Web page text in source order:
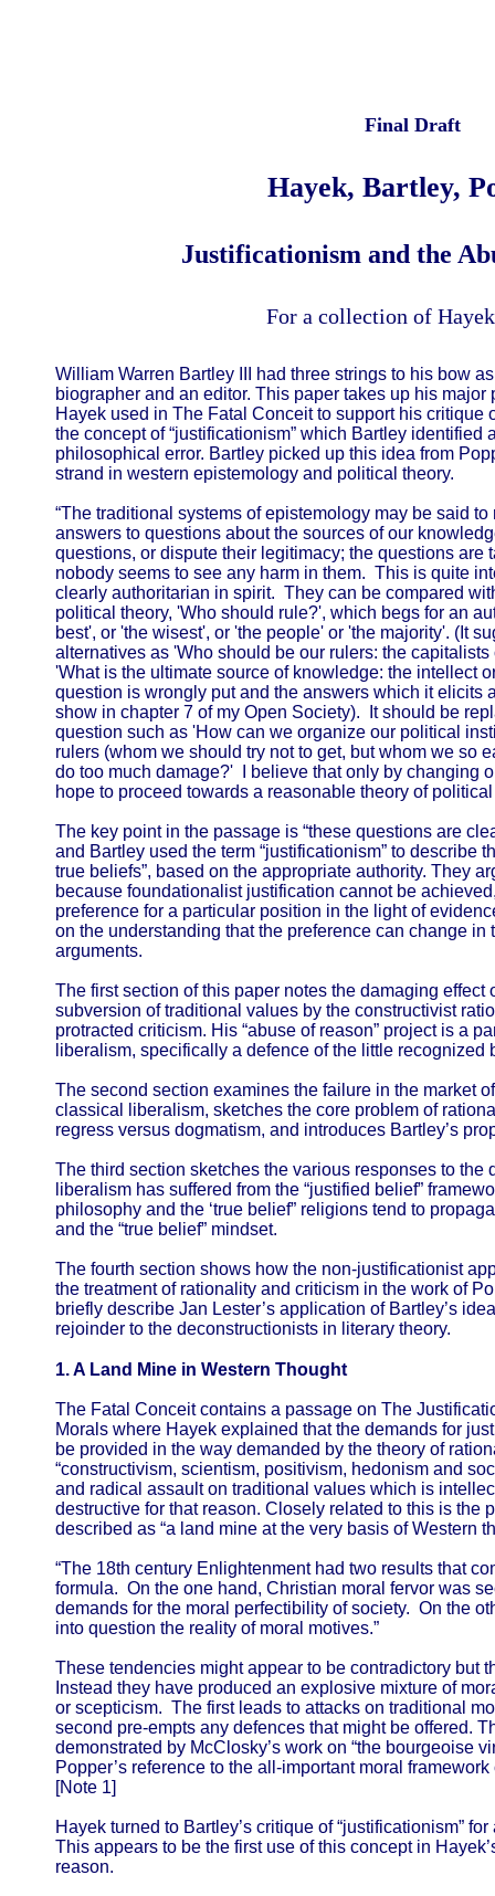
Final Draft
Hayek, Bartley,
Justificationism and the
For a collection of
William Warren Bartley III had three strings to his bow
biographer and an editor. This paper takes up his
Hayek used in The Fatal Conceit to support his critique
the concept of “justificationism” which Bartley identified
philosophical error. Bartley picked up this idea from
strand in western epistemology and political theory.
“The traditional systems of epistemology may be said
answers to questions about the sources of our
questions, or dispute their legitimacy; the questions are
nobody seems to see any harm in them. This is quite
clearly authoritarian in spirit. They can be compared
political theory, 'Who should rule?', which begs for an
best', or 'the wisest', or 'the people' or 'the majority'. (It
alternatives as 'Who should be our rulers: the
'What is the ultimate source of knowledge: the intellect
question is wrongly put and the answers which it elicits
show in chapter 7 of my Open Society). It should be
question such as 'How can we organize our political
rulers (whom we should try not to get, but whom we so
do too much damage?' I believe that only by changing
hope to proceed towards a reasonable theory of
The key point in the passage is “these questions are
and Bartley used the term “justificationism” to describe
true beliefs”, based on the appropriate authority. They
because foundationalist justification cannot be
preference for a particular position in the light of
on the understanding that the preference can change
arguments.
The first section of this paper notes the damaging effect
subversion of traditional values by the constructivist
protracted criticism. His “abuse of reason” project is a
liberalism, specifically a defence of the little
The second section examines the failure in the market
classical liberalism, sketches the core problem of
regress versus dogmatism, and introduces Bartley’s
The third section sketches the various responses to the
liberalism has suffered from the “justified belief”
philosophy and the ‘true belief” religions tend to
and the “true belief” mindset.
The fourth section shows how the non-justificationist
the treatment of rationality and criticism in the work of
briefly describe Jan Lester’s application of Bartley’s
rejoinder to the deconstructionists in literary theory.
1. A Land Mine in Western Thought
The Fatal Conceit contains a passage on The
Morals where Hayek explained that the demands for
be provided in the way demanded by the theory of
“constructivism, scientism, positivism, hedonism and
and radical assault on traditional values which is
destructive for that reason. Closely related to this is the
described as “a land mine at the very basis of Western
“The 18th century Enlightenment had two results that
formula. On the one hand, Christian moral fervor was
demands for the moral perfectibility of society. On the
into question the reality of moral motives.”
These tendencies might appear to be contradictory but
Instead they have produced an explosive mixture of
or scepticism. The first leads to attacks on traditional
second pre-empts any defences that might be offered.
demonstrated by McClosky’s work on “the bourgeoise
Popper’s reference to the all-important moral
[Note 1]
Hayek turned to Bartley’s critique of “justificationism”
This appears to be the first use of this concept in
reason.